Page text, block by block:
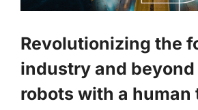
Revolutionizing the
industry and beyond
robots with a human